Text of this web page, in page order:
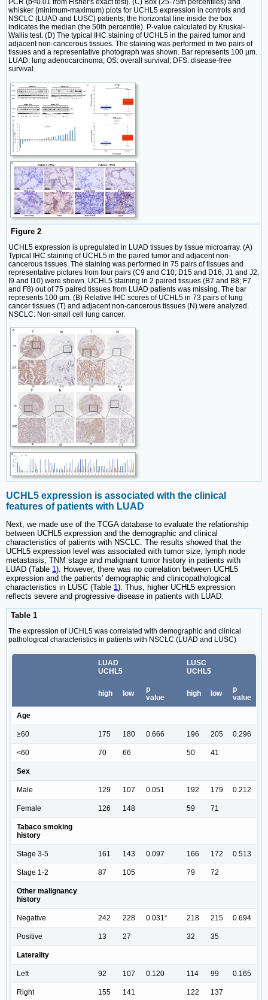
PCR (p<0.01 from Fisher's exact test). (C) Box (25-75th percentiles) and
whisker (minimum-maximum) plots for UCHL5 expression in controls and
NSCLC (LUAD and LUSC) patients; the horizontal line inside the box
indicates the median (the 50th percentile). P-value calculated by Kruskal-
Wallis test. (D) The typical IHC staining of UCHL5 in the paired tumor and
adjacent non-cancerous tissues. The staining was performed in two pairs of
tissues and a representative photograph was shown. Bar represents 100 µm.
LUAD: lung adenocarcinoma; OS: overall survival; DFS: disease-free
survival.
Figure 2
UCHL5 expression is upregulated in LUAD tissues by tissue microarray. (A)
Typical IHC staining of UCHL5 in the paired tumor and adjacent non-
cancerous tissues. The staining was performed in 75 pairs of tissues and
representative pictures from four pairs (C9 and C10; D15 and D16; J1 and J2;
I9 and I10) were shown. UCHL5 staining in 2 paired tissues (B7 and B8; F7
and F8) out of 75 paired tissues from LUAD patients was missing. The bar
represents 100 µm. (B) Relative IHC scores of UCHL5 in 73 pairs of lung
cancer tissues (T) and adjacent non-cancerous tissues (N) were analyzed.
NSCLC: Non-small cell lung cancer.
UCHL5 expression is associated with the clinical
features of patients with LUAD
Next, we made use of the TCGA database to evaluate the relationship
between UCHL5 expression and the demographic and clinical
characteristics of patients with NSCLC. The results showed that the
UCHL5 expression level was associated with tumor size, lymph node
metastasis, TNM stage and malignant tumor history in patients with
LUAD (Table 1 ). However, there was no correlation between UCHL5
expression and the patients' demographic and clinicopathological
characteristics in LUSC (Table 1 ). Thus, higher UCHL5 expression
reflects severe and progressive disease in patients with LUAD.
Table 1
The expression of UCHL5 was correlated with demographic and clinical
pathological characteristics in patients with NSCLC (LUAD and LUSC)
LUAD
UCHL5
LUSC
UCHL5
high low
p
value
high low
p
value
Age
≥60 175 180 0.666 196 205 0.296
<60 70 66 50 41
Sex
Male 129 107 0.051 192 179 0.212
Female 126 148 59 71
Tabaco smoking
history
Stage 3-5 161 143 0.097 166 172 0.513
Stage 1-2 87 105 79 72
Other malignancy
history
Negative 242 228 0.031* 218 215 0.694
Positive 13 27 32 35
Laterality
Left 92 107 0.120 114 99 0.165
Right 155 141 122 137